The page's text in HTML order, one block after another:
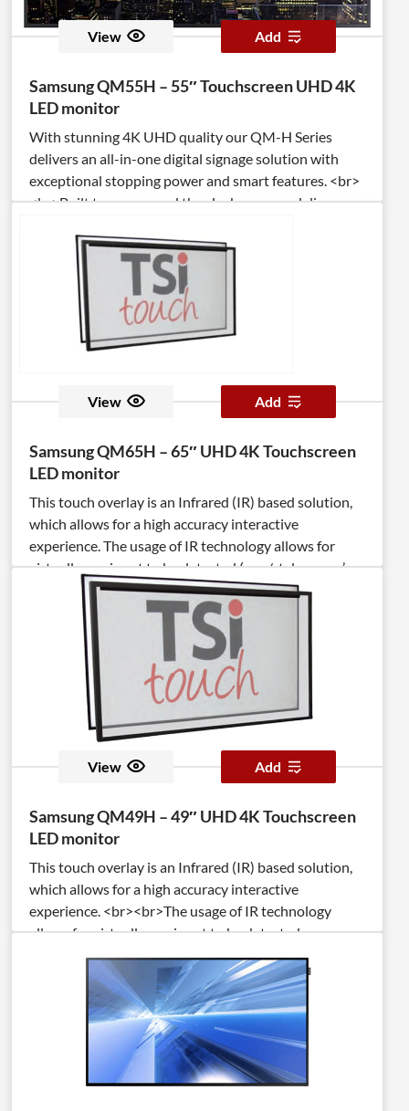
View Add
Samsung QM55H – 55″ Touchscreen UHD 4K
LED monitor
With stunning 4K UHD quality our QM-H Series
delivers an all-in-one digital signage solution with
exceptional stopping power and smart features. <br>
<br>Built to run around the clock, you can deliver
time with application-based Beacon management
technology. <br><br>IP5X certification protects
against dust ingress, while a non-glare, 500nit panel
helps to ensure clear visibility of your content.
View Add
Samsung QM65H – 65″ UHD 4K Touchscreen
LED monitor
This touch overlay is an Infrared (IR) based solution,
which allows for a high accuracy interactive
experience. The usage of IR technology allows for
virtually any input to be detected (pen/stylus, user’s
fingers, palms, gloved fingers). The TSItouch overlay is
a full steel chassis integrated with anti-reflective
tempered cover glass, which increases durability and
optical clarity, while protecting the display.
View Add
Samsung QM49H – 49″ UHD 4K Touchscreen
LED monitor
This touch overlay is an Infrared (IR) based solution,
which allows for a high accuracy interactive
experience. <br><br>The usage of IR technology
allows for virtually any input to be detected
(pen/stylus, user’s fingers, palms, gloved fingers). <br>
<br>The TSItouch overlay is a full steel chassis
integrated with anti-reflective tempered cover glass,
which increases durability and optical clarity, while
protecting the display.